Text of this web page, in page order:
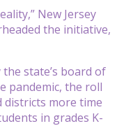
New Jersey
the initiative,
state’s board of
pandemic, the roll
districts more time
in grades K-